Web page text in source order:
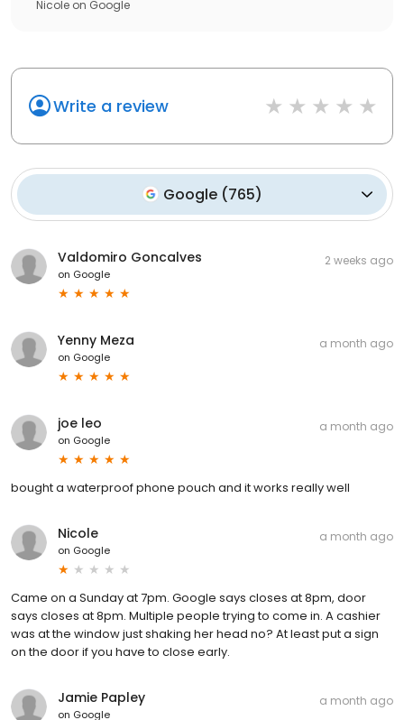
Nicole on Google
Write a review
Google (765)
Valdomiro Goncalves
on Google
2 weeks ago
Yenny Meza
on Google
a month ago
joe leo
on Google
a month ago
bought a waterproof phone pouch and it works really well
Nicole
on Google
a month ago
Came on a Sunday at 7pm. Google says closes at 8pm, door
says closes at 8pm. Multiple people trying to come in. A cashier
was at the window just shaking her head no? At least put a sign
on the door if you have to close early.
Jamie Papley
on Google
a month ago